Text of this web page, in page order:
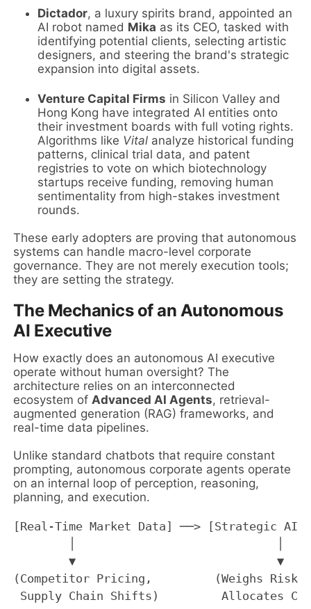
Dictador, a luxury spirits brand, appointed an
AI robot named Mika as its CEO, tasked with
identifying potential clients, selecting artistic
designers, and steering the brand's strategic
expansion into digital assets.
Venture Capital Firms in Silicon Valley and
Hong Kong have integrated AI entities onto
their investment boards with full voting rights.
Algorithms like Vital analyze historical funding
patterns, clinical trial data, and patent
registries to vote on which biotechnology
startups receive funding, removing human
sentimentality from high-stakes investment
rounds.
These early adopters are proving that autonomous
systems can handle macro-level corporate
governance. They are not merely execution tools;
they are setting the strategy.
The Mechanics of an Autonomous
AI Executive
How exactly does an autonomous AI executive
operate without human oversight? The
architecture relies on an interconnected
ecosystem of Advanced AI Agents, retrieval-
augmented generation (RAG) frameworks, and
real-time data pipelines.
Unlike standard chatbots that require constant
prompting, autonomous corporate agents operate
on an internal loop of perception, reasoning,
planning, and execution.
[Real-Time Market Data] ──> [Strategic AI
▼                             ▼
(Competitor Pricing,         (Weighs Risk/